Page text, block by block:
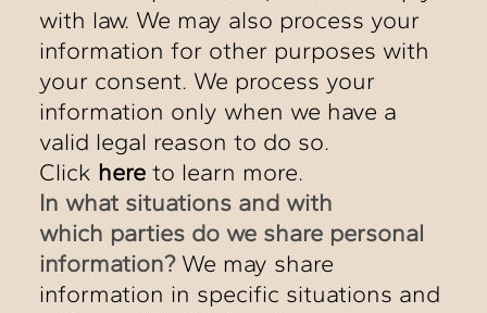
with law. We may also process your
information for other purposes with
your consent. We process your
information only when we have a
valid legal reason to do so.
Click hereto learn more.
In what situations and with
which parties do we share personal
information?We may share
information in specific situations and